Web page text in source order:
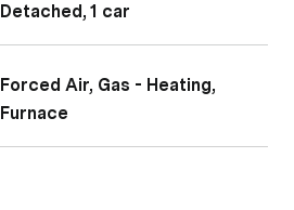
Detached, 1 car
Forced Air, Gas - Heating,
Furnace